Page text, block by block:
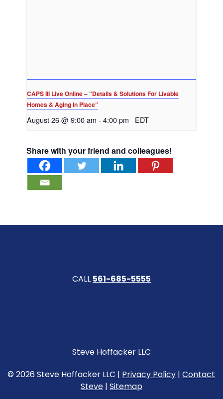
CAPS III Live Online – “Details & Solutions For Livable
Homes & Aging In Place”
August 26 @ 9:00 am - 4:00 pm EDT
Share with your friend and colleagues!
CALL 561-685-5555
Steve Hoffacker LLC
© 2026 Steve Hoffacker LLC | Privacy Policy |Contact
Steve| Sitemap